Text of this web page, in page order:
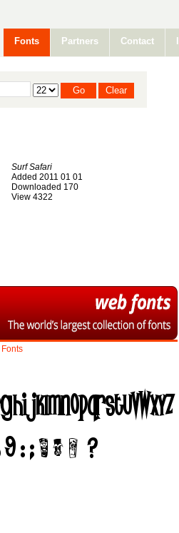
Fonts Partners Contact
Surf Safari
Added 2011 01 01
Downloaded 170
View 4322
Fonts